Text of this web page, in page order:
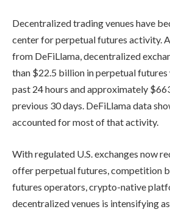
Decentralized trading venues have
center for perpetual futures activity.
from DeFiLlama, decentralized
than $22.5 billion in perpetual
past 24 hours and approximately
previous 30 days. DeFiLlama data
accounted for most of that activity.
With regulated U.S. exchanges now
offer perpetual futures, competition
futures operators, crypto-native
decentralized venues is intensifying